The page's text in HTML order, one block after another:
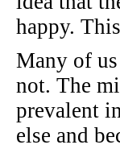
happy.
Many of
not. The
prevalent
else and